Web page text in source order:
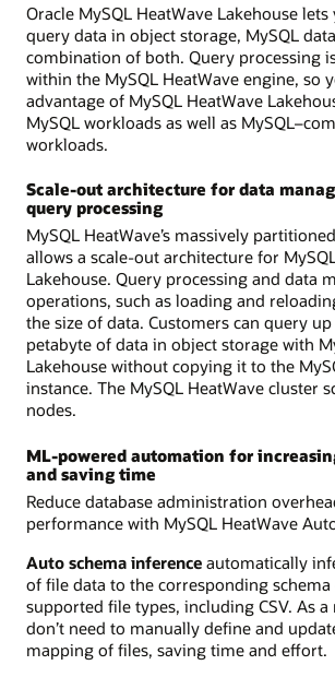
Oracle MySQL HeatWave Lakehouse
query data in object storage, MySQL
combination of both. Query processing
within the MySQL HeatWave engine, so
advantage of MySQL HeatWave
MySQL workloads as well as
workloads.
Scale-out architecture for data
query processing
MySQL HeatWave’s massively
allows a scale-out architecture for
Lakehouse. Query processing and data
operations, such as loading and
the size of data. Customers can query
petabyte of data in object storage with
Lakehouse without copying it to the
instance. The MySQL HeatWave cluster
nodes.
ML-powered automation for
and saving time
Reduce database administration
performance with MySQL HeatWave
Auto schema inference automatically
of file data to the corresponding
supported file types, including CSV. As
don’t need to manually define and
mapping of files, saving time and effort.